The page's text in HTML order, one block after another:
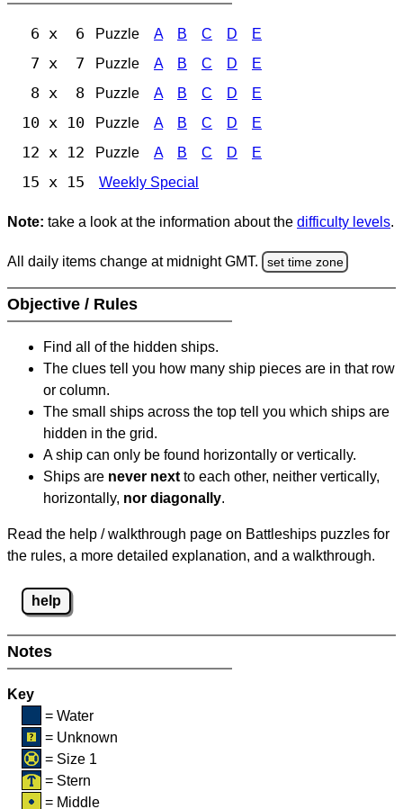
6 x 6 Puzzle A B C D E
7 x 7 Puzzle A B C D E
8 x 8 Puzzle A B C D E
10 x 10 Puzzle A B C D E
12 x 12 Puzzle A B C D E
15 x 15 Weekly Special
Note: take a look at the information about the difficulty levels.
All daily items change at midnight GMT. set time zone
Objective / Rules
Find all of the hidden ships.
The clues tell you how many ship pieces are in that row
or column.
The small ships across the top tell you which ships are
hidden in the grid.
A ship can only be found horizontally or vertically.
Ships are never next to each other, neither vertically,
horizontally, nor diagonally.
Read the help / walkthrough page on Battleships puzzles for
the rules, a more detailed explanation, and a walkthrough.
help
Notes
Key
= Water
= Unknown
= Size 1
= Stern
= Middle